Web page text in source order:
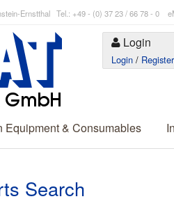
Ernstthal Tel.: +49 - (0) 37 23 / 66 78 - 0
Login
Login / Register
Equipment & Consumables
Search